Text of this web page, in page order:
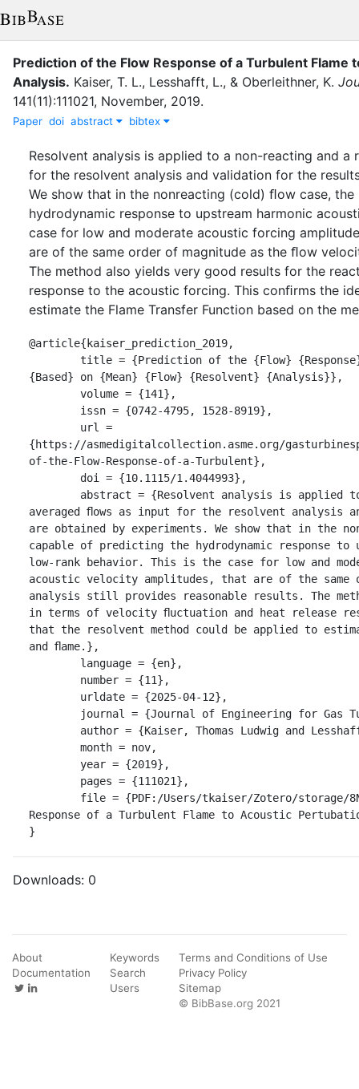
Prediction of the Flow Response of a Turbulent
Analysis. Kaiser, T. L., Lesshafft, L., & Oberleithner, K.
141(11):111021, November, 2019.
Paper doi abstract bibtex
Resolvent analysis is applied to a non-reacting and
for the resolvent analysis and validation for the
We show that in the nonreacting (cold) ﬂow case,
hydrodynamic response to upstream harmonic
case for low and moderate acoustic forcing
are of the same order of magnitude as the ﬂow
The method also yields very good results for the
response to the acoustic forcing. This conﬁrms the
estimate the Flame Transfer Function based on the
@article{kaiser_prediction_2019,
{Based} on {Mean} {Flow} {Resolvent} {Analysis}},
{https://asmedigitalcollection.asme.org/
of-the-Flow-Response-of-a-Turbulent},
averaged ﬂows as input for the resolvent
are obtained by experiments. We show that in the
capable of predicting the hydrodynamic response
low-rank behavior. This is the case for low and
acoustic velocity amplitudes, that are of the same
analysis still provides reasonable results. The
in terms of velocity ﬂuctuation and heat release
that the resolvent method could be applied to
and ﬂame.},
Response of a Turbulent Flame to Acoustic
}
Downloads: 0
About
Documentation
Keywords
Search
Users
Terms and Conditions of Use
Privacy Policy
Sitemap
© BibBase.org 2021